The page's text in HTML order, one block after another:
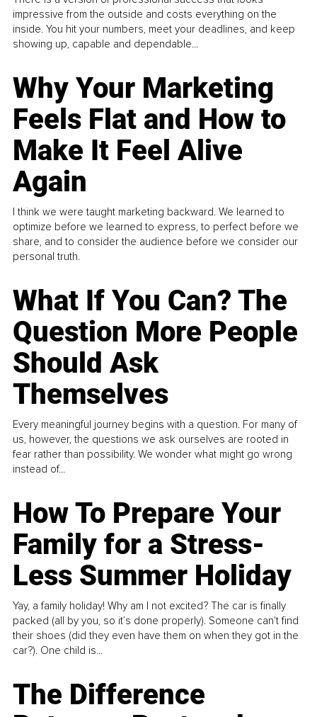
impressive from the outside and costs everything on the
inside. You hit your numbers, meet your deadlines, and keep
showing up, capable and dependable...
Why Your Marketing
Feels Flat and How to
Make It Feel Alive
Again
I think we were taught marketing backward. We learned to
optimize before we learned to express, to perfect before we
share, and to consider the audience before we consider our
personal truth.
What If You Can? The
Question More People
Should Ask
Themselves
Every meaningful journey begins with a question. For many of
us, however, the questions we ask ourselves are rooted in
fear rather than possibility. We wonder what might go wrong
instead of...
How To Prepare Your
Family for a Stress-
Less Summer Holiday
Yay, a family holiday! Why am I not excited? The car is finally
packed (all by you, so it’s done properly). Someone can't find
their shoes (did they even have them on when they got in the
car?). One child is...
The Difference